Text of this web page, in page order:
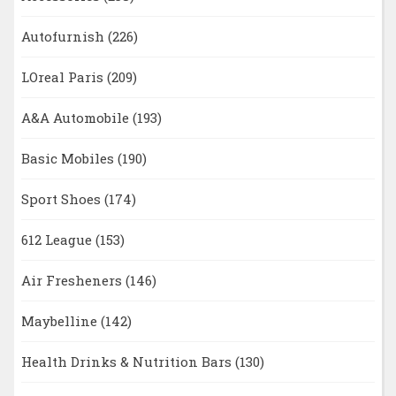
Autofurnish (226)
LOreal Paris (209)
A&A Automobile (193)
Basic Mobiles (190)
Sport Shoes (174)
612 League (153)
Air Fresheners (146)
Maybelline (142)
Health Drinks & Nutrition Bars (130)